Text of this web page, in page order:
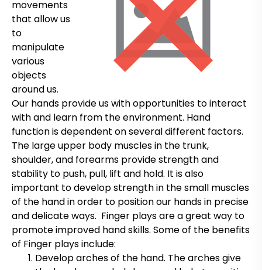
movements
that allow us
to
manipulate
various
objects
around us.
Our hands provide us with opportunities to interact
with and learn from the environment. Hand
function is dependent on several different factors.
The large upper body muscles in the trunk,
shoulder, and forearms provide strength and
stability to push, pull, lift and hold. It is also
important to develop strength in the small muscles
of the hand in order to position our hands in precise
and delicate ways. Finger plays are a great way to
promote improved hand skills. Some of the benefits
of Finger plays include:
Develop arches of the hand. The arches give